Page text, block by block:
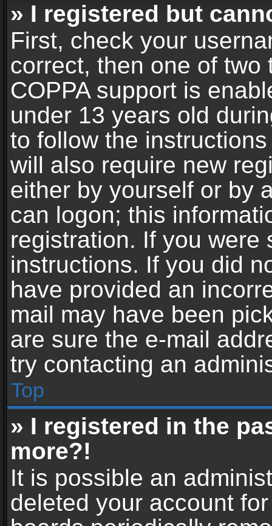
» I registered but
First, check your
correct, then one of
COPPA support is
under 13 years old
to follow the
will also require new
either by yourself or by
can logon; this
registration. If you were
instructions. If you did
have provided an
mail may have been
are sure the e-mail
try contacting an
Top
» I registered in the
more?!
It is possible an
deleted your account